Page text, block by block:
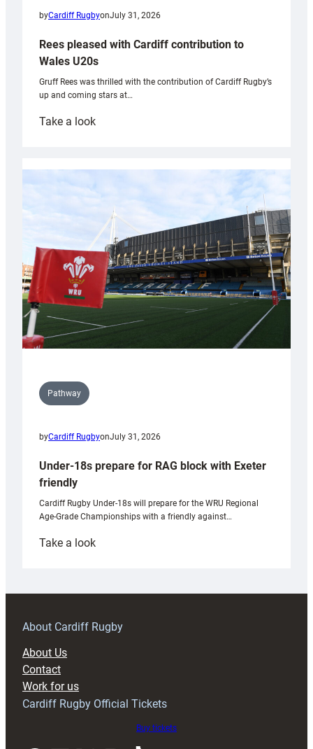
byCardiff RugbyonJuly 31, 2026
Rees pleased with Cardiff contribution to
Wales U20s
Gruff Rees was thrilled with the contribution of Cardiff Rugby’s
up and coming stars at…
Take a look:
with
Cardiff
contribution
Wales
U20s
Pathway
byCardiff RugbyonJuly 31, 2026
Under-18s prepare for RAG block with Exeter
friendly
Cardiff Rugby Under-18s will prepare for the WRU Regional
Age-Grade Championships with a friendly against…
Take a look:
prepare
RAG
About Cardiff Rugby
About Us
Contact
Work for us
Cardiff Rugby Official Tickets
Buy tickets